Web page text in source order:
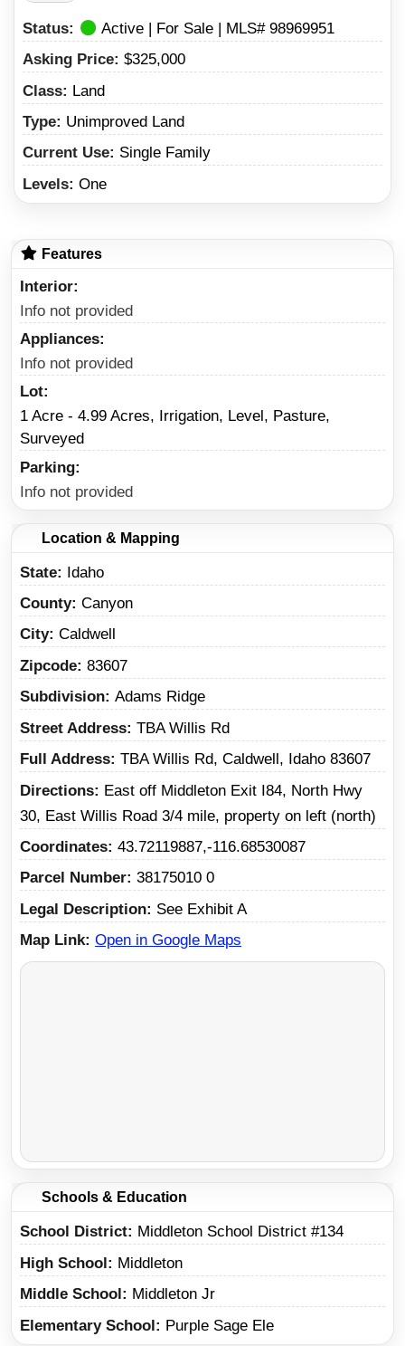
Status:
Active | For Sale | MLS# 98969951
Asking Price: $325,000
Class: Land
Type: Unimproved Land
Current Use: Single Family
Levels: One
Features
Interior
Info not provided
Appliances
Info not provided
Lot
1 Acre - 4.99 Acres, Irrigation, Level, Pasture,
Surveyed
Parking
Info not provided
Location & Mapping
State
Idaho
County Canyon
City Caldwell
Zipcode 83607
Subdivision Adams Ridge
Street Address TBA Willis Rd
Full Address TBA Willis Rd, Caldwell, Idaho 83607
Directions
East off Middleton Exit I84, North Hwy
30, East Willis Road 3/4 mile, property on left (north)
Coordinates 43.72119887,-116.68530087
Parcel Number 38175010 0
Legal Description
See Exhibit A
Map Link Open in Google Maps
Schools & Education
School District
Middleton School District #134
High School
Middleton
Middle School
Middleton Jr
Elementary School
Purple Sage Ele